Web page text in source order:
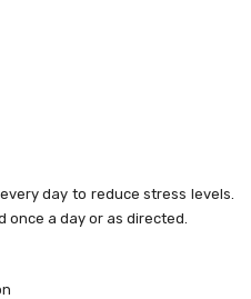
day to reduce stress levels.
once a day or as directed.